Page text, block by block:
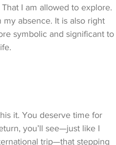
I am allowed to explore.
absence. It is also right
symbolic and significant to
it. You deserve time for
you’ll see—just like I
trip—that stepping